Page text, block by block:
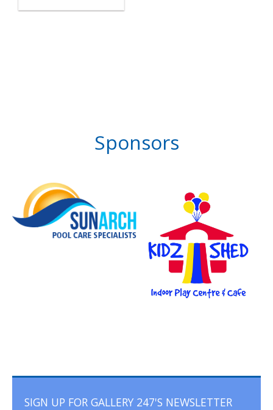
Sponsors
SIGN UP FOR GALLERY 247'S NEWSLETTER